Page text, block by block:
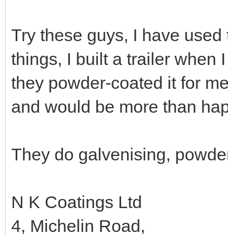
Try these guys, I have
things, I built a trailer when
they powder-coated it for
and would be more than
They do galvenising,
N K Coatings Ltd
4, Michelin Road,